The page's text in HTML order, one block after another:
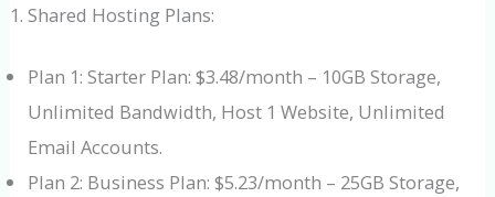
Shared Hosting Plans:
Plan 1: Starter Plan: $3.48/month – 10GB Storage,
Unlimited Bandwidth, Host 1 Website, Unlimited
Email Accounts.
Plan 2: Business Plan: $5.23/month – 25GB Storage,